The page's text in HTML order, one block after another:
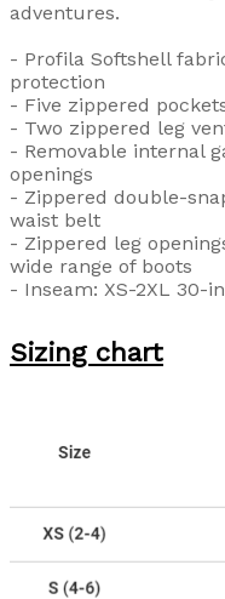
adventures.
- Profila Softshell
protection
- Five zippered
- Two zippered leg
- Removable internal
openings
- Zippered double-
waist belt
- Zippered leg
wide range of boots
- Inseam: XS-2XL 30-
Sizing chart